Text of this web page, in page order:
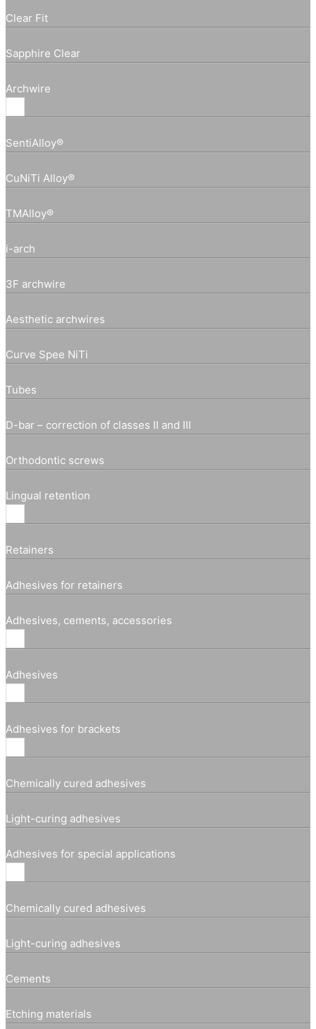
Clear Fit
Sapphire Clear
Archwire
SentiAlloy®
CuNiTi Alloy®
TMAlloy®
i-arch
3F archwire
Aesthetic archwires
Curve Spee NiTi
Tubes
D-bar – correction of classes II and III
Orthodontic screws
Lingual retention
Retainers
Adhesives for retainers
Adhesives, cements, accessories
Adhesives
Adhesives for brackets
Chemically cured adhesives
Light-curing adhesives
Adhesives for special applications
Chemically cured adhesives
Light-curing adhesives
Cements
Etching materials